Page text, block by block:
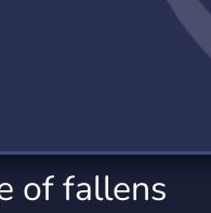
Trading
1,150 Servers
of fallens